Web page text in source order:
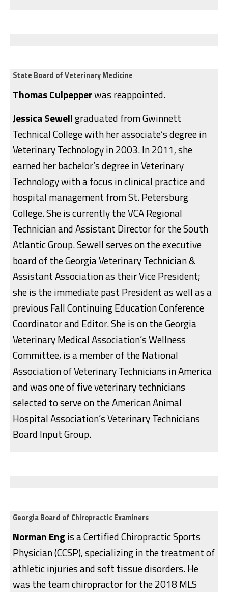
State Board of Veterinary Medicine
Thomas Culpepperwas reappointed.
Jessica Sewellgraduated from Gwinnett
Technical College with her associate’s degree in
Veterinary Technology in 2003. In 2011, she
earned her bachelor’s degree in Veterinary
Technology with a focus in clinical practice and
hospital management from St. Petersburg
College. She is currently the VCA Regional
Technician and Assistant Director for the South
Atlantic Group. Sewell serves on the executive
board of the Georgia Veterinary Technician &
Assistant Association as their Vice President;
she is the immediate past President as well as a
previous Fall Continuing Education Conference
Coordinator and Editor. She is on the Georgia
Veterinary Medical Association’s Wellness
Committee, is a member of the National
Association of Veterinary Technicians in America
and was one of five veterinary technicians
selected to serve on the American Animal
Hospital Association’s Veterinary Technicians
Board Input Group.
Georgia Board of Chiropractic Examiners
Norman Eng is a Certified Chiropractic Sports
Physician (CCSP), specializing in the treatment of
athletic injuries and soft tissue disorders. He
was the team chiropractor for the 2018 MLS